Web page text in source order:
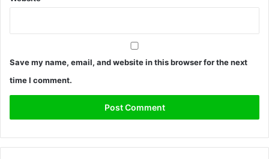
Save my name, email, and website in this browser for the next
time I comment.